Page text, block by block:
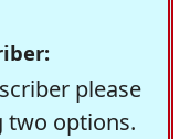
please
two options.